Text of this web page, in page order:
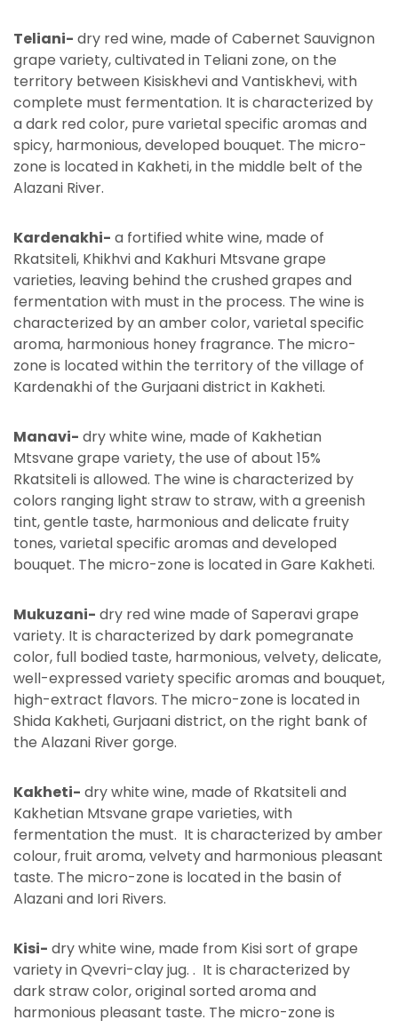
Teliani- dry red wine, made of Cabernet Sauvignon
grape variety, cultivated in Teliani zone, on the
territory between Kisiskhevi and Vantiskhevi, with
complete must fermentation. It is characterized by
a dark red color, pure varietal specific aromas and
spicy, harmonious, developed bouquet. The micro-
zone is located in Kakheti, in the middle belt of the
Alazani River.
Kardenakhi- a fortified white wine, made of
Rkatsiteli, Khikhvi and Kakhuri Mtsvane grape
varieties, leaving behind the crushed grapes and
fermentation with must in the process. The wine is
characterized by an amber color, varietal specific
aroma, harmonious honey fragrance. The micro-
zone is located within the territory of the village of
Kardenakhi of the Gurjaani district in Kakheti.
Manavi- dry white wine, made of Kakhetian
Mtsvane grape variety, the use of about 15%
Rkatsiteli is allowed. The wine is characterized by
colors ranging light straw to straw, with a greenish
tint, gentle taste, harmonious and delicate fruity
tones, varietal specific aromas and developed
bouquet. The micro-zone is located in Gare Kakheti.
Mukuzani- dry red wine made of Saperavi grape
variety. It is characterized by dark pomegranate
color, full bodied taste, harmonious, velvety, delicate,
well-expressed variety specific aromas and bouquet,
high-extract flavors. The micro-zone is located in
Shida Kakheti, Gurjaani district, on the right bank of
the Alazani River gorge.
Kakheti- dry white wine, made of Rkatsiteli and
Kakhetian Mtsvane grape varieties, with
fermentation the must. It is characterized by amber
colour, fruit aroma, velvety and harmonious pleasant
taste. The micro-zone is located in the basin of
Alazani and Iori Rivers.
Kisi- dry white wine, made from Kisi sort of grape
variety in Qvevri-clay jug. . It is characterized by
dark straw color, original sorted aroma and
harmonious pleasant taste. The micro-zone is